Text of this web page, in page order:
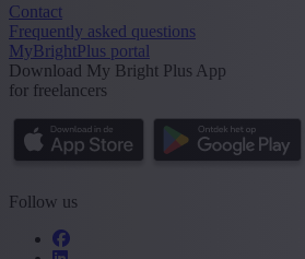
Contact
Frequently asked questions
MyBrightPlus portal
Download My Bright Plus App
for freelancers
Follow us